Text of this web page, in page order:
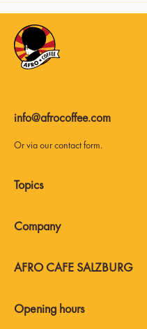
info@afrocoffee.com
Or via ourcontact form.
AFRO CAFE SALZBURG
Topics
Company
Opening hours